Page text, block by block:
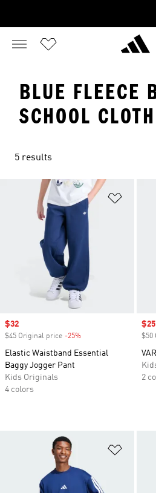
BLUE FLEECE
SCHOOL
5 results
Sale price
$32
$45 Original price -25%
Elastic Waistband Essential
Baggy Jogger Pant
Kids Originals
4 colors
$25
$50
2
Add